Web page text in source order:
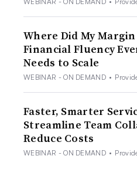
Where Did My Margin
Financial Fluency
Needs to Scale
WEBINAR - ON DEMAND •
Faster, Smarter
Streamline Team
Reduce Costs
WEBINAR - ON DEMAND •